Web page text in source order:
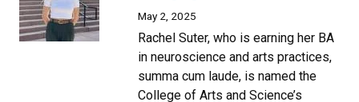
May 2, 2025
Rachel Suter, who is earning her BA
in neuroscience and arts practices,
summa cum laude, is named the
College of Arts and Science’s